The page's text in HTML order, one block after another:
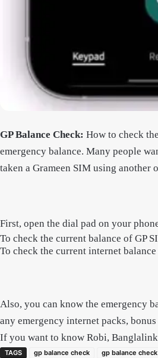
GP Balance Check: How to check
emergency balance. Many people
taken a Grameen SIM using another
First, open the dial pad on your
To check the current balance of GP
To check the current internet
Also, you can know the emergency
any emergency internet packs,
If you want to know Robi,
TAGS gp balance check gp balance